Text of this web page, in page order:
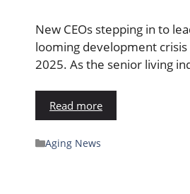
New CEOs stepping in to
looming development
2025. As the senior living
Read more
Aging News